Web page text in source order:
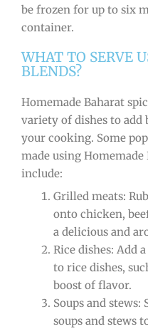
be frozen for up to six
container.
WHAT TO SERVE
BLENDS?
Homemade Baharat
variety of dishes to
your cooking. Some
made using
include:
Grilled meats:
onto chicken,
a delicious and
Rice dishes: Add
to rice dishes,
boost of flavor.
Soups and
soups and stews